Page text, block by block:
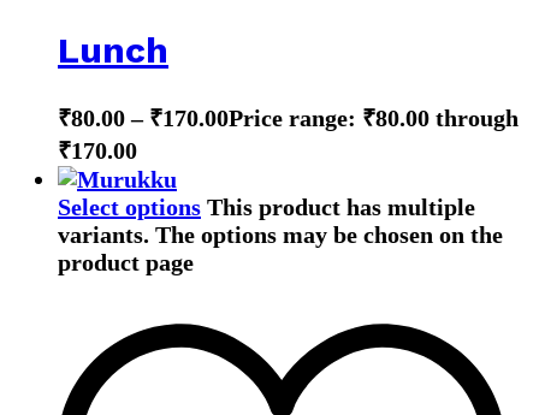
Lunch
₹80.00 – ₹170.00Price range: ₹80.00 through
₹170.00
Select options This product has multiple
variants. The options may be chosen on the
product page